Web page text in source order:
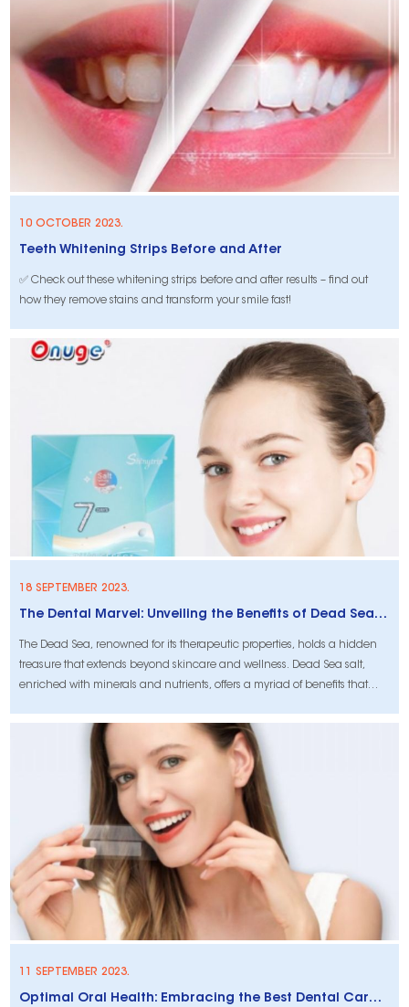
10 OCTOBER 2023.
Teeth Whitening Strips Before and After
✅ Check out these whitening strips before and after results – find out
how they remove stains and transform your smile fast!
18 SEPTEMBER 2023.
The Dental Marvel: Unveiling the Benefits of Dead Sea Salt for Tooth Protection and Whitening
The Dead Sea, renowned for its therapeutic properties, holds a hidden
treasure that extends beyond skincare and wellness. Dead Sea salt,
enriched with minerals and nutrients, offers a myriad of benefits that
advantages of Dead Sea salt for tooth protection and whitening,
11 SEPTEMBER 2023.
Optimal Oral Health: Embracing the Best Dental Care Practices